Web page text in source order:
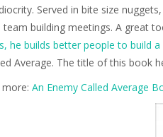
Served in bite size
team building meetings. A great
he builds better people to build
Average. The title of this book
An Enemy Called Average